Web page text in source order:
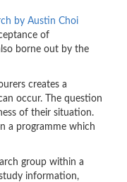
by Austin Choi
of
borne out by the
creates a
occur. The question
of their situation.
a programme which
group within a
information,